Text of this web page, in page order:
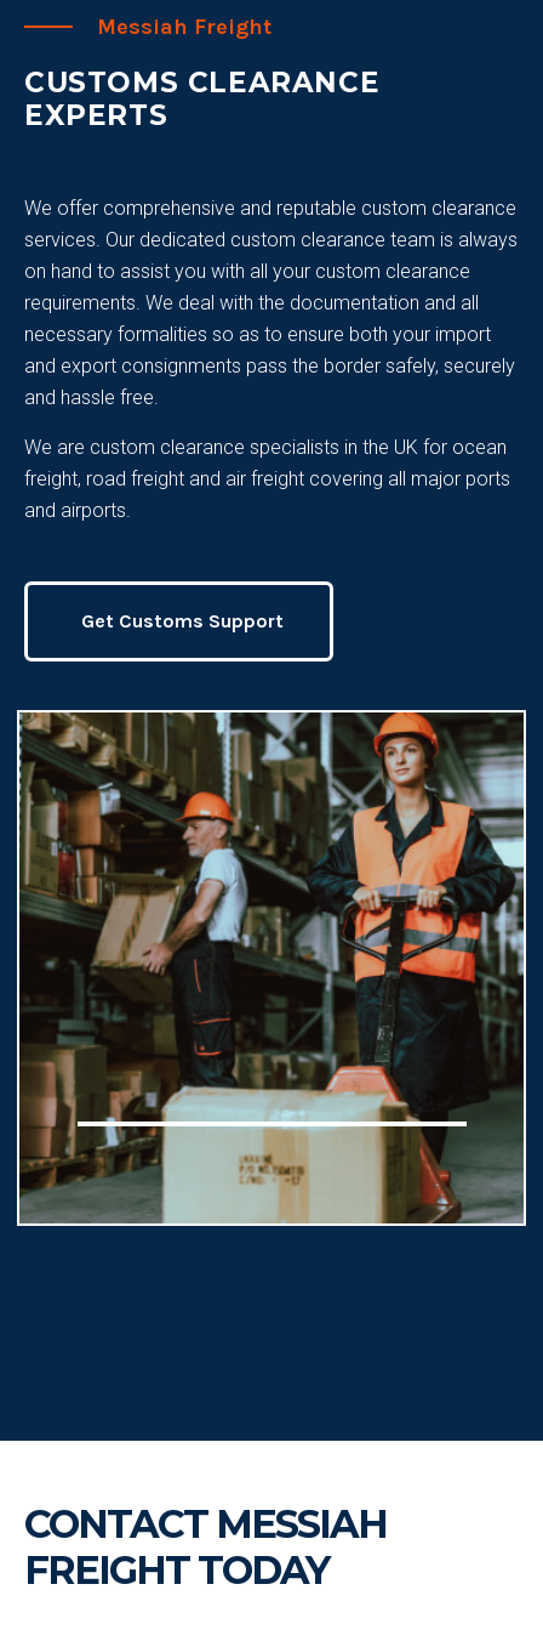
Messiah Freight
CUSTOMS CLEARANCE
EXPERTS
We offer comprehensive and reputable custom clearance
services. Our dedicated custom clearance team is always
on hand to assist you with all your custom clearance
requirements. We deal with the documentation and all
necessary formalities so as to ensure both your import
and export consignments pass the border safely, securely
and hassle free.
We are custom clearance specialists in the UK for ocean
freight, road freight and air freight covering all major ports
and airports.
Get Customs Support
CONTACT MESSIAH
FREIGHT TODAY